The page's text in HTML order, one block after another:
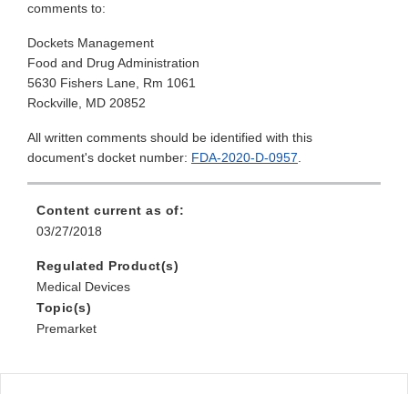
comments to:
Dockets Management
Food and Drug Administration
5630 Fishers Lane, Rm 1061
Rockville, MD 20852
All written comments should be identified with this
document's docket number: FDA-2020-D-0957.
Content current as of:
03/27/2018
Regulated Product(s)
Medical Devices
Topic(s)
Premarket